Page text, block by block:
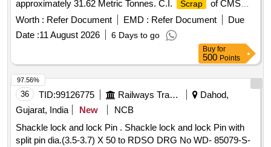
approximately 31.62 Metric Tonnes. C.I.
Scrap
of CMS
Xing
Worth : Refer Document EMD : Refer Document
Due
Date :11 August 2026 6 Days to go
Buy for
500 Points
36 TID:99126775 Railways Transport Services
Dahod,
Gujarat, India
New
NCB
Shackle lock and lock Pin . Shackle lock and lock Pin with
split pin dia.(3.5-3.7) X 50 to RDSO DRG No WD- 85079-S-
97.56%